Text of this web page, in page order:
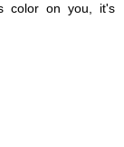
color on you, it's